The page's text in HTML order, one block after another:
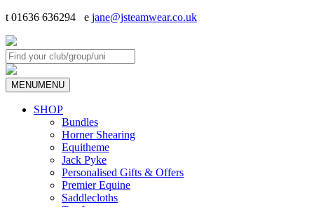
t 01636 636294 e jane@jsteamwear.co.uk
MENUMENU
SHOP
Bundles
Horner Shearing
Equitheme
Jack Pyke
Personalised Gifts & Offers
Premier Equine
Saddlecloths